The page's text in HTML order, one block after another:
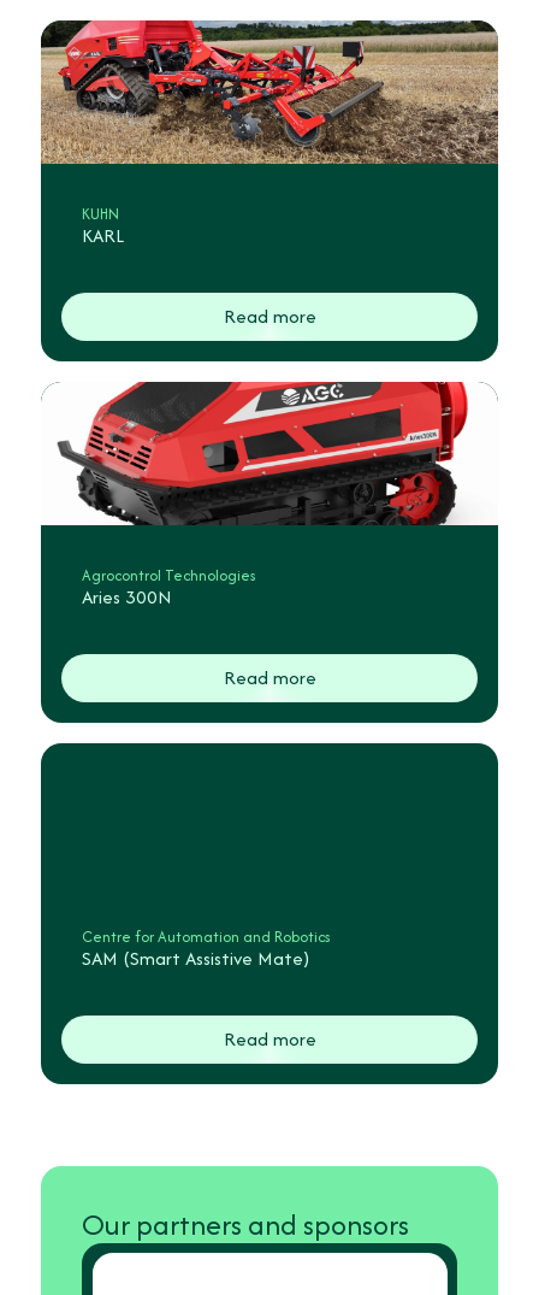
KUHN
KARL
Read more
Agrocontrol Technologies
Aries 300N
Read more
Centre for Automation and Robotics
SAM (Smart Assistive Mate)
Read more
Our partners and sponsors